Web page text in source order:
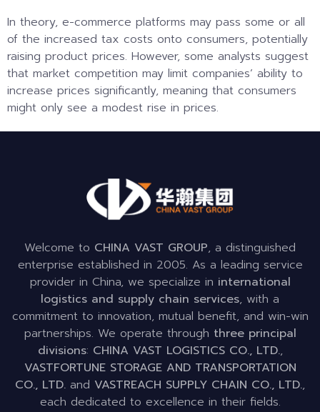
In theory, e-commerce platforms may pass some or all
of the increased tax costs onto consumers, potentially
raising product prices. However, some analysts suggest
that market competition may limit companies’ ability to
increase prices significantly, meaning that consumers
might only see a modest rise in prices.
Welcome to CHINA VAST GROUP, a distinguished
enterprise established in 2005. As a leading service
provider in China, we specialize in international
logistics and supply chain services, with a
commitment to innovation, mutual benefit, and win-win
partnerships. We operate through three principal
divisions: CHINA VAST LOGISTICS CO., LTD.,
VASTFORTUNE STORAGE AND TRANSPORTATION
CO., LTD. and VASTREACH SUPPLY CHAIN CO., LTD.,
each dedicated to excellence in their fields.